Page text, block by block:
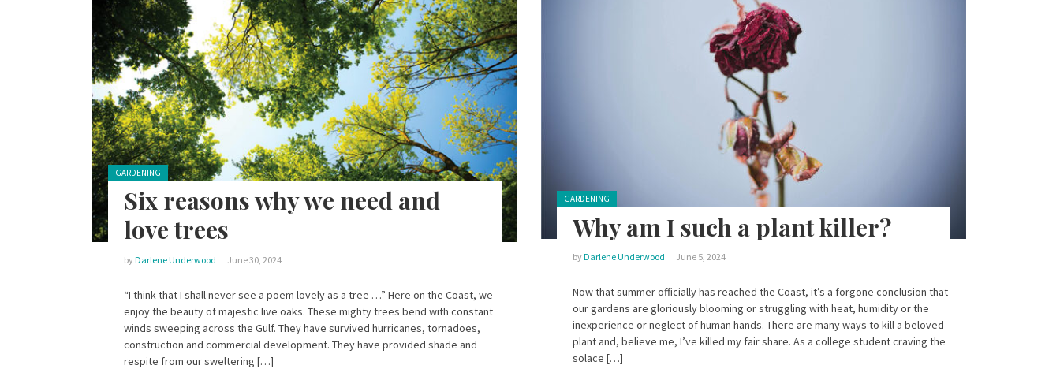
Posted in:
GARDENING
Six reasons why we need and
love trees
byDarlene Underwood June 30, 2024
“I think that I shall never see a poem lovely as a tree …” Here on the Coast, we
enjoy the beauty of majestic live oaks. These mighty trees bend with constant
winds sweeping across the Gulf. They have survived hurricanes, tornadoes,
construction and commercial development. They have provided shade and
respite from our sweltering […]
Posted in:
GARDENING
Why am I such a plant killer?
byDarlene Underwood June 5, 2024
Now that summer officially has reached the Coast, it’s a forgone conclusion that
our gardens are gloriously blooming or struggling with heat, humidity or the
inexperience or neglect of human hands. There are many ways to kill a beloved
plant and, believe me, I’ve killed my fair share. As a college student craving the
solace […]